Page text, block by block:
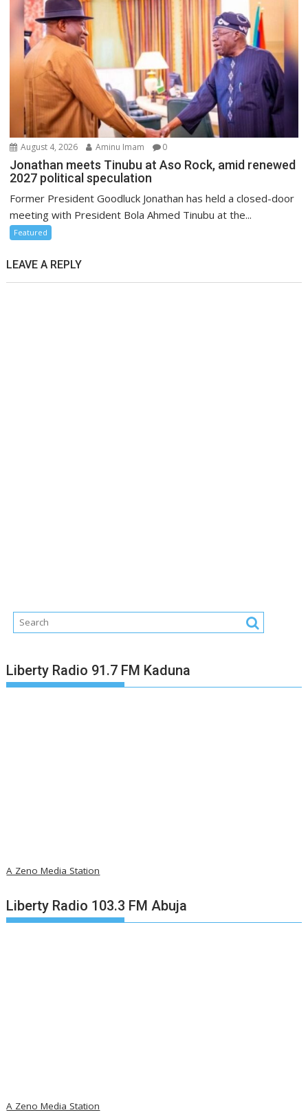
August 4, 2026 Aminu Imam 0
Jonathan meets Tinubu at Aso Rock, amid renewed
2027 political speculation
Former President Goodluck Jonathan has held a closed-door
meeting with President Bola Ahmed Tinubu at the...
Featured
LEAVE A REPLY
Liberty Radio 91.7 FM Kaduna
A Zeno Media Station
Liberty Radio 103.3 FM Abuja
A Zeno Media Station